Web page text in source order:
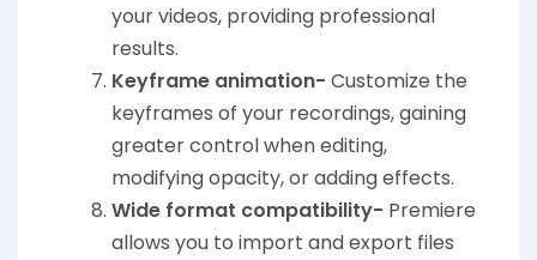
your videos, providing professional
results.
Keyframe animation- Customize the
keyframes of your recordings, gaining
greater control when editing,
modifying opacity, or adding effects.
Wide format compatibility- Premiere
allows you to import and export files